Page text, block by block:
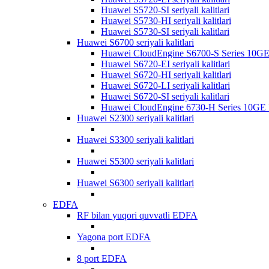
Huawei S5720-SI seriyali kalitlari
Huawei S5730-HI seriyali kalitlari
Huawei S5730-SI seriyali kalitlari
Huawei S6700 seriyali kalitlari
Huawei CloudEngine S6700-S Series
Huawei S6720-EI seriyali kalitlari
Huawei S6720-HI seriyali kalitlari
Huawei S6720-LI seriyali kalitlari
Huawei S6720-SI seriyali kalitlari
Huawei CloudEngine 6730-H Series 10GE
Huawei S2300 seriyali kalitlari
Huawei S3300 seriyali kalitlari
Huawei S5300 seriyali kalitlari
Huawei S6300 seriyali kalitlari
EDFA
RF bilan yuqori quvvatli EDFA
Yagona port EDFA
8 port EDFA